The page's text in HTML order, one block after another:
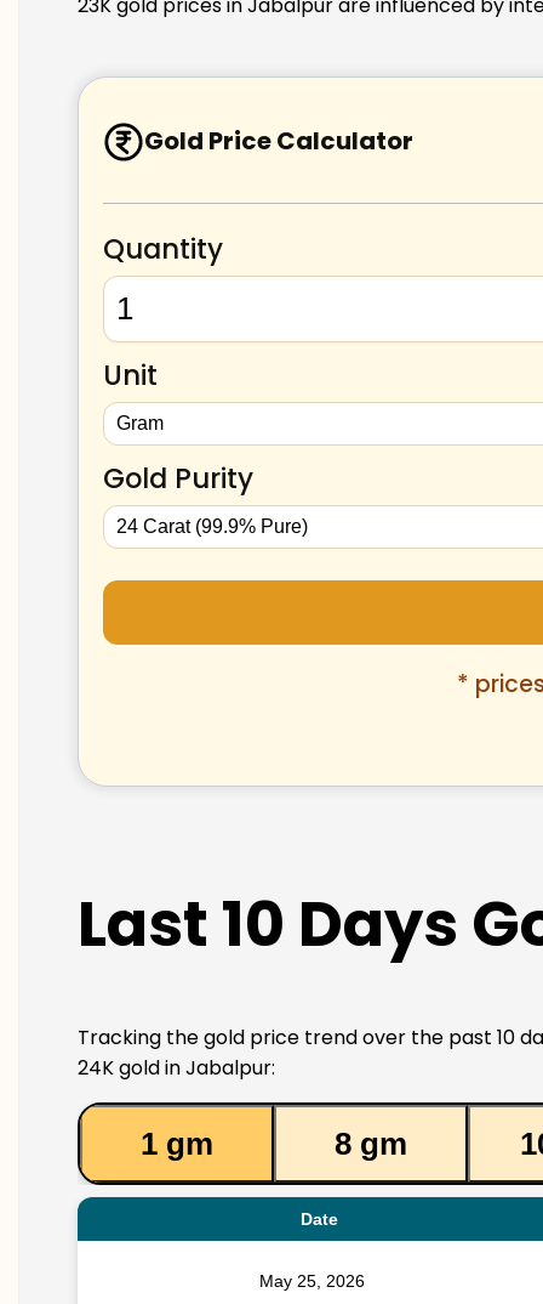
Gold Price Calculator
Quantity
Unit
Gold Purity
*
Last 10 Days
Tracking the gold price trend over the past 10
24K gold in Jabalpur:
1 gm 8 gm
Date
May 25, 2026